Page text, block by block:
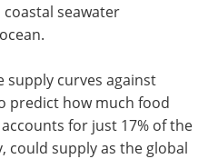
seawater
supply curves against
predict how much food
for just 17% of the
supply as the global